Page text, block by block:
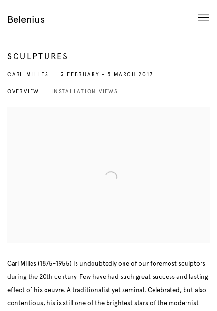
Belenius
SCULPTURES
CARL MILLES 3 FEBRUARY - 5 MARCH 2017
OVERVIEW INSTALLATION VIEWS
Carl Milles (1875-1955) is undoubtedly one of our foremost sculptors
during the 20th century. Few have had such great success and lasting
effect of his oeuvre. A traditionalist yet seminal. Celebrated, but also
contentious, his is still one of the brightest stars of the modernist